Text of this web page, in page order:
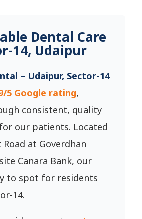
Dental Care
14, Udaipur
– Udaipur, Sector-14
5 Google rating,
consistent, quality
our patients. Located
Road at Goverdhan
Canara Bank, our
to spot for residents
14.